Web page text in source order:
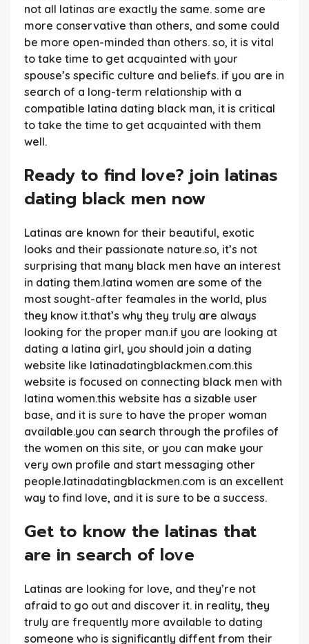
not all latinas are exactly the same. some are
more conservative than others, and some could
be more open-minded than others. so, it is vital
to take time to get acquainted with your
spouse’s specific culture and beliefs. if you are in
search of a long-term relationship with a
compatible latina dating black man, it is critical
to take the time to get acquainted with them
well.
Ready to find love? join latinas
dating black men now
Latinas are known for their beautiful, exotic
looks and their passionate nature.so, it’s not
surprising that many black men have an interest
in dating them.latina women are some of the
most sought-after feamales in the world, plus
they know it.that’s why they truly are always
looking for the proper man.if you are looking at
dating a latina girl, you should join a dating
website like latinadatingblackmen.com.this
website is focused on connecting black men with
latina women.this website has a sizable user
base, and it is sure to have the proper woman
available.you can search through the profiles of
the women on this site, or you can make your
very own profile and start messaging other
people.latinadatingblackmen.com is an excellent
way to find love, and it is sure to be a success.
Get to know the latinas that
are in search of love
Latinas are looking for love, and they’re not
afraid to go out and discover it. in reality, they
truly are frequently more available to dating
someone who is significantly diffent from their